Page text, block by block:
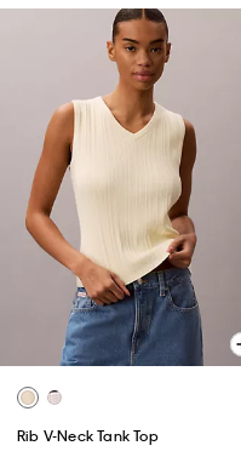
Rib V-Neck Tank Top